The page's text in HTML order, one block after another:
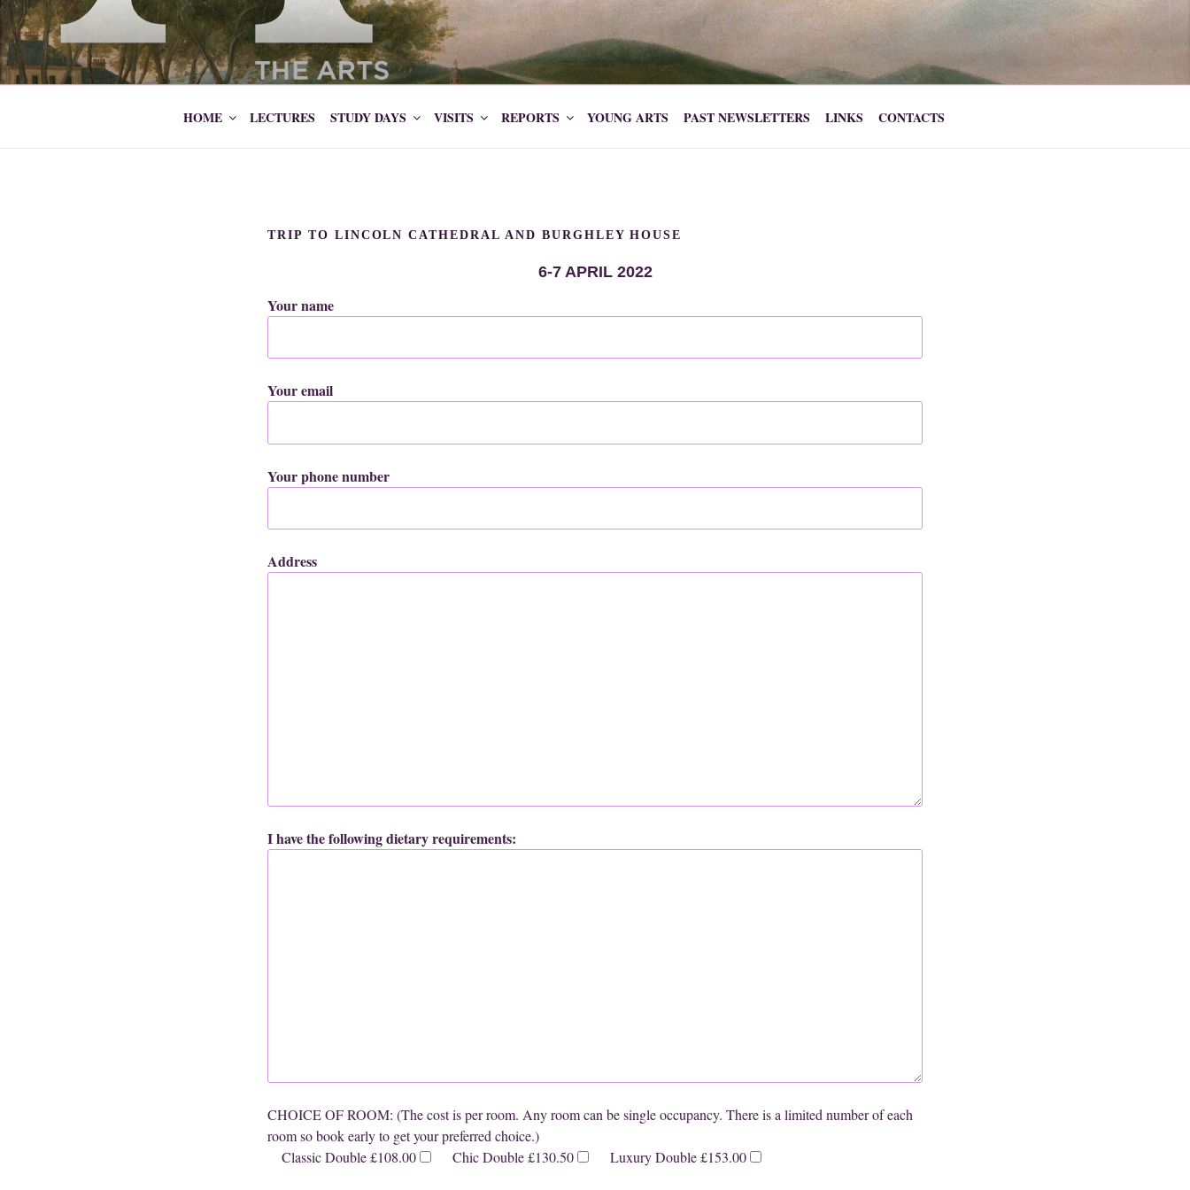
Skip
to
content
ARTS SOCIETY CAVENDISH
HOME LECTURES STUDY DAYS VISITS REPORTS YOUNG ARTS PAST NEWSLETTERS LINKS CONTACTS
TRIP TO LINCOLN CATHEDRAL AND BURGHLEY HOUSE
6-7 APRIL 2022
Your name
Your email
Your phone number
Address
I have the following dietary requirements:
CHOICE OF ROOM: (The cost is per room. Any room can be single occupancy. There is a limited number of each
room so book early to get your preferred choice.)
Classic Double £108.00
Chic Double £130.50 Luxury Double £153.00